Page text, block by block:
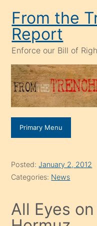
content
From the
Report
Enforce our Bill of
Primary Menu
Posted:January 2, 2012
Categories: News
All Eyes